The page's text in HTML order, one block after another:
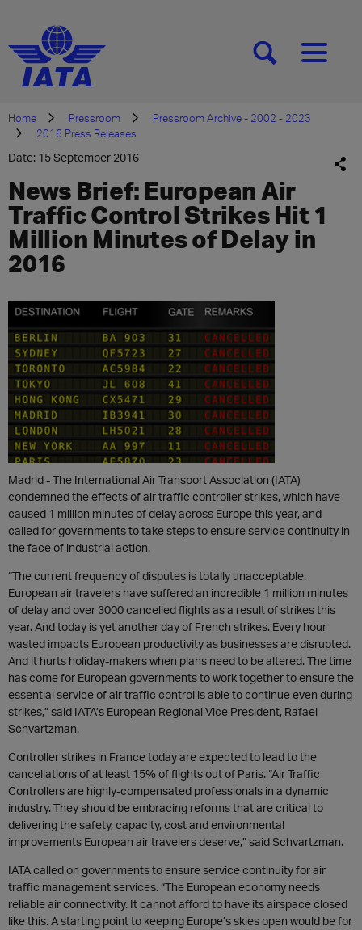
[SEARCH][MENU]
Home Pressroom
Pressroom Archive - 2002 - 2023
2016 Press Releases
Date: 15 September 2016
News Brief: European Air
Traffic Control Strikes Hit 1
Million Minutes of Delay in
2016
Madrid - The International Air Transport Association (IATA)
condemned the effects of air traffic controller strikes, which have
caused 1 million minutes of delay across Europe this year, and
called for governments to take steps to ensure service continuity in
the face of industrial action.
“The current frequency of disputes is totally unacceptable.
European air travelers have suffered an incredible 1 million minutes
of delay and over 3000 cancelled flights as a result of strikes this
year. And today is yet another day of French strikes. Every hour
wasted impacts European productivity as businesses are disrupted.
And it hurts holiday-makers when plans need to be altered. The time
has come for European governments to work together to ensure the
essential service of air traffic control is able to continue even during
strikes,” said IATA’s European Regional Vice President, Rafael
Schvartzman.
Controller strikes in France today are expected to lead to the
cancellations of at least 15% of flights out of Paris. “Air Traffic
Controllers are highly-compensated professionals in a dynamic
industry. They should be embracing reforms that are critical to
delivering the safety, capacity, cost and environmental
improvements European air travelers deserve,” said Schvartzman.
IATA called on governments to ensure service continuity for air
traffic management services. “The European economy needs
reliable air connectivity. It cannot afford to have its airspace closed
like this. A starting point to keeping Europe’s skies open would be for